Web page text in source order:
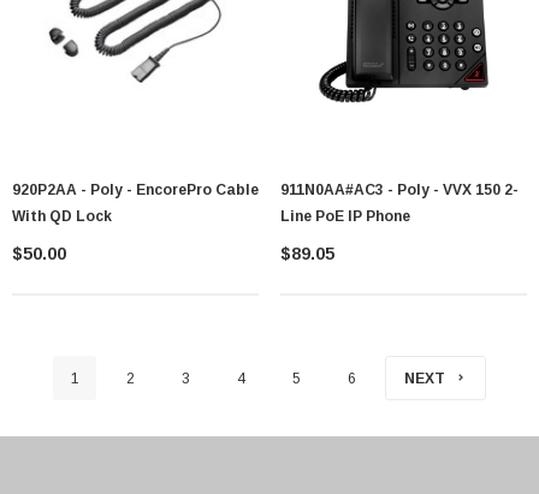
920P2AA - Poly - EncorePro Cable
With QD Lock
$50.00
911N0AA#AC3 - Poly - VVX 150 2-
Line PoE IP Phone
$89.05
1 2 3 4 5 6 NEXT